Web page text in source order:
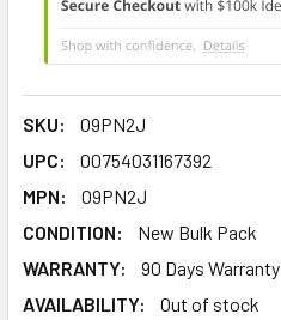
SKU:
09PN2J
UPC:
00754031167392
MPN:
09PN2J
CONDITION:
New Bulk Pack
WARRANTY:
90 Days Warranty
AVAILABILITY:
Out of stock